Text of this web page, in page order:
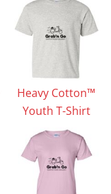
Heavy Cotton™
Youth T-Shirt